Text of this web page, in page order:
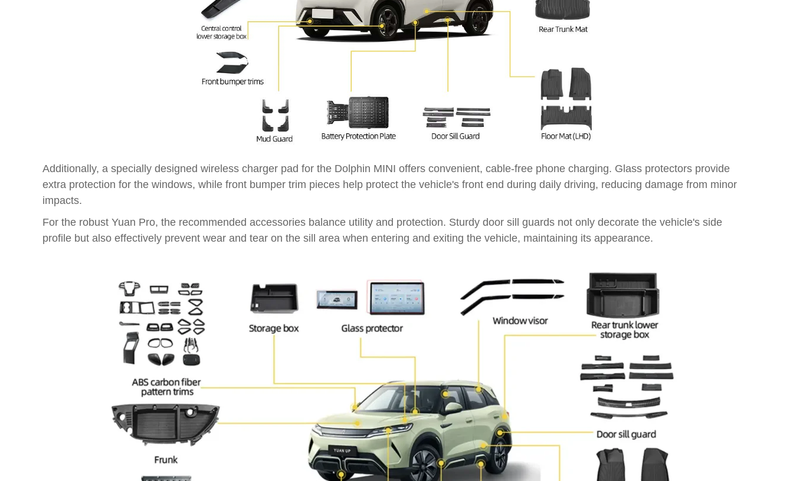
Additionally, a specially designed wireless charger pad for the Dolphin MINI offers convenient, cable-free phone charging. Glass protectors provide
extra protection for the windows, while front bumper trim pieces help protect the vehicle's front end during daily driving, reducing damage from minor
impacts.
For the robust Yuan Pro, the recommended accessories balance utility and protection. Sturdy door sill guards not only decorate the vehicle's side
profile but also effectively prevent wear and tear on the sill area when entering and exiting the vehicle, maintaining its appearance.